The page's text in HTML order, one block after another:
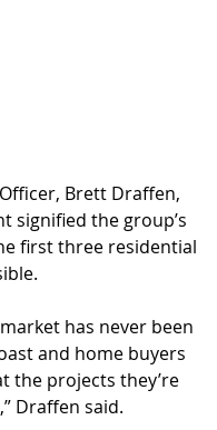
Brett Draffen,
signified the group’s
first three residential
has never been
and home buyers
the projects they’re
Draffen said.